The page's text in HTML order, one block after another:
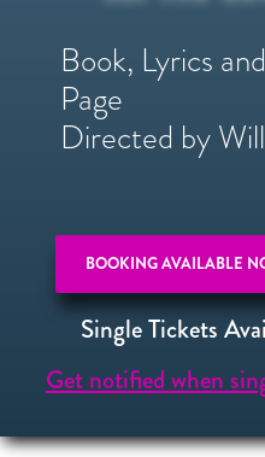
Book, Lyrics
Page
Directed by
BOOKING AVAILABLE
Single Tickets
Get notified when